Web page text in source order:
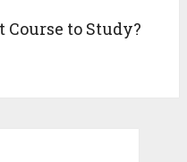
Course to Study?